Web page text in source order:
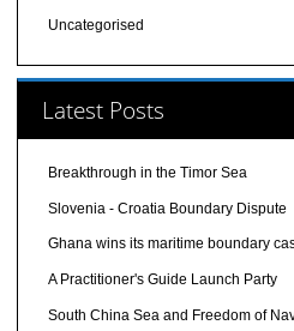
Uncategorised
Latest Posts
Breakthrough in the Timor Sea
Slovenia - Croatia Boundary Dispute
Ghana wins its maritime boundary
A Practitioner's Guide Launch Party
South China Sea and Freedom of